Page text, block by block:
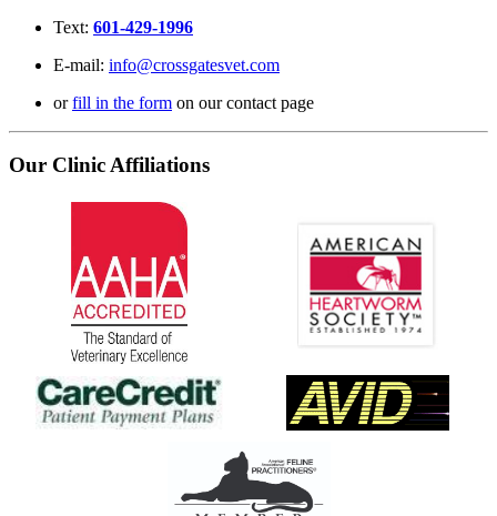
Text: 601-429-1996
E-mail: info@crossgatesvet.com
orfill in the form on our contact page
Our Clinic Affiliations